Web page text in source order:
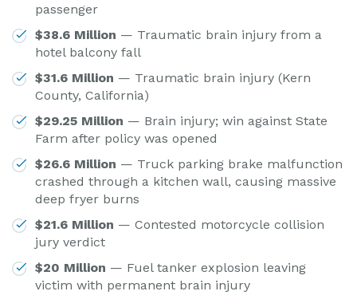
passenger
$38.6 Million — Traumatic brain injury from a
hotel balcony fall
$31.6 Million — Traumatic brain injury (Kern
County, California)
$29.25 Million — Brain injury; win against State
Farm after policy was opened
$26.6 Million — Truck parking brake malfunction
crashed through a kitchen wall, causing massive
deep fryer burns
$21.6 Million — Contested motorcycle collision
jury verdict
$20 Million — Fuel tanker explosion leaving
victim with permanent brain injury